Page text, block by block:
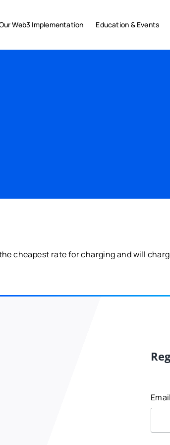
Web3 Implementation Education & Events
cheapest rate for charging and will